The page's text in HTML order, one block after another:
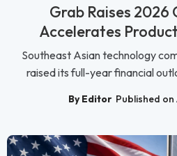
Grab Raises 2026
Accelerates
Southeast Asian technology
raised its full-year financial
By Editor Published on